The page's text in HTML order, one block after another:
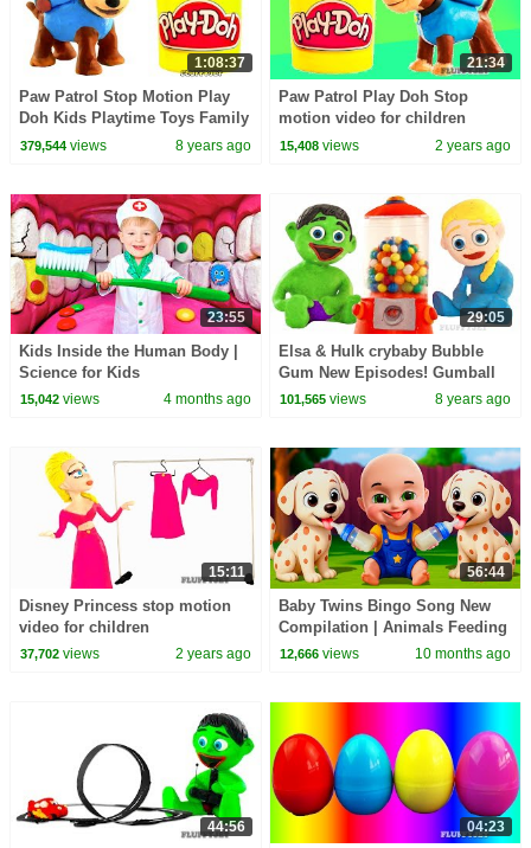
1:08:37
Paw Patrol Stop Motion Play
Doh Kids Playtime Toys Family
Fun Pretend Play Funny Video
379,544views 8 years ago
21:34
Paw Patrol Play Doh Stop
motion video for children
15,408 views 2 years ago
23:55
Kids Inside the Human Body |
Science for Kids
15,042views 4 months ago
29:05
Elsa & Hulk crybaby Bubble
Gum New Episodes! Gumball
Superhero Frozen Play Doh
101,565 views 8 years ago
15:11
Disney Princess stop motion
video for children
37,702views 2 years ago
56:44
Baby Twins Bingo Song New
Compilation | Animals Feeding
Song | Baby Cartoon and Kids
12,666 views 10 months ago
44:56 04:23